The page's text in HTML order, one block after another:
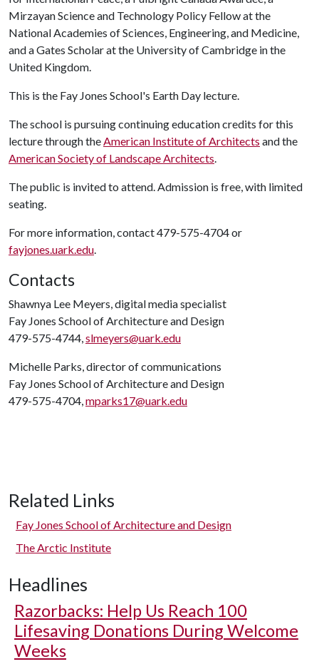
Mirzayan Science and Technology Policy Fellow at the
National Academies of Sciences, Engineering, and Medicine,
and a Gates Scholar at the University of Cambridge in the
United Kingdom.
This is the Fay Jones School's Earth Day lecture.
The school is pursuing continuing education credits for this
lecture through theAmerican Institute of Architects and the
American Society of Landscape Architects.
The public is invited to attend. Admission is free, with limited
seating.
For more information, contact 479-575-4704 or
fayjones.uark.edu.
Contacts
Shawnya Lee Meyers, digital media specialist
Fay Jones School of Architecture and Design
479-575-4744,slmeyers@uark.edu
Michelle Parks, director of communications
Fay Jones School of Architecture and Design
479-575-4704,mparks17@uark.edu
Related Links
Fay Jones School of Architecture and Design
The Arctic Institute
Headlines
Razorbacks: Help Us Reach 100
Lifesaving Donations During Welcome
Weeks